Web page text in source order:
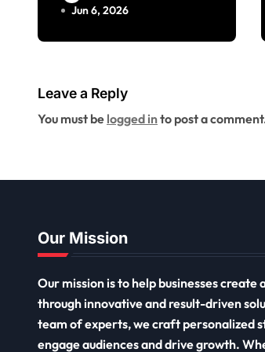
Jun 6, 2026
Leave a Reply
You must be logged into post a
Our Mission
Our mission is to help businesses create
through innovative and result-driven
team of experts, we craft personalized
engage audiences and drive growth.